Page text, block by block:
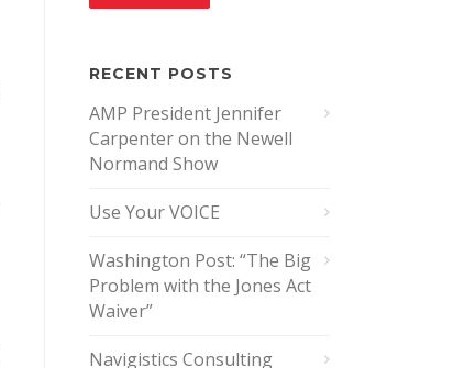
RECENT POSTS
AMP President Jennifer
Carpenter on the Newell
Normand Show
Use Your VOICE
Washington Post: “The Big
Problem with the Jones Act
Waiver”
Navigistics Consulting